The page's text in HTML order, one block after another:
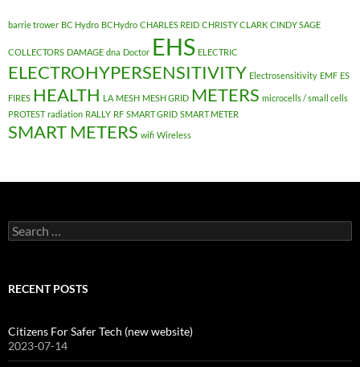
barrie trower BC Hydro BCHydro CHARLES REID CHRISTY CLARK CINDY SAGE
COLLECTORS DAMAGE dna Doctor EHS ELECTRIC
ELECTROHYPERSENSITIVITY Electrosensitivity EMF ES
FIRES HEALTH LA MESH MESH GRID METERS microcells / small cells
PROTEST radiation RALLY RF SMART GRID SMART METER
SMART METERS wifi Wireless
Search
for:
RECENT POSTS
Citizens For Safer Tech (new website)
2023-07-14